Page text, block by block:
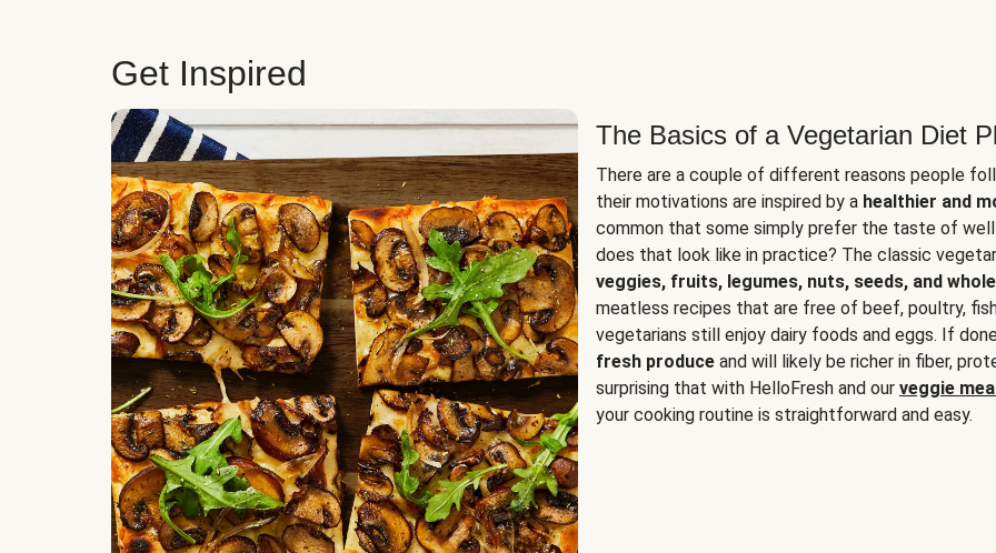
Get Inspired
The Basics of a Vegetarian Diet
There are a couple of different reasons people
their motivations are inspired by a healthier and
common that some simply prefer the taste of
does that look like in practice? The classic
veggies, fruits, legumes, nuts, seeds, and
meatless recipes that are free of beef, poultry,
vegetarians still enjoy dairy foods and eggs. If
fresh produce and will likely be richer in fiber,
surprising that with HelloFresh and our veggie
your cooking routine is straightforward and easy.